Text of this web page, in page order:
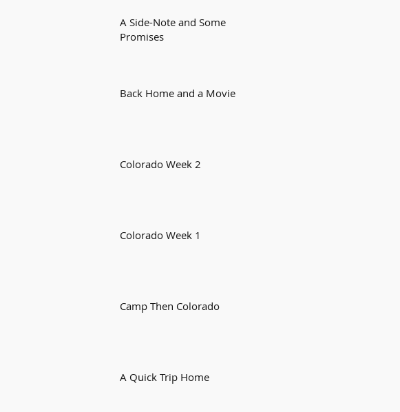
A Side-Note and Some
Promises
Back Home and a Movie
Colorado Week 2
Colorado Week 1
Camp Then Colorado
A Quick Trip Home